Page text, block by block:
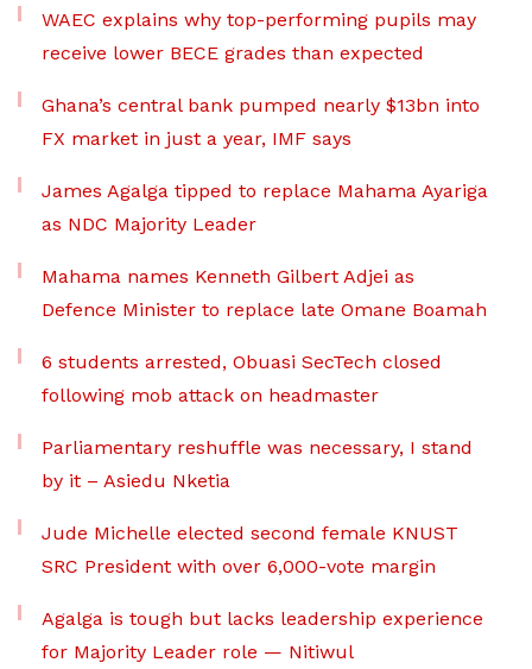
WAEC explains why top-performing pupils may
receive lower BECE grades than expected
Ghana’s central bank pumped nearly $13bn into
FX market in just a year, IMF says
James Agalga tipped to replace Mahama Ayariga
as NDC Majority Leader
Mahama names Kenneth Gilbert Adjei as
Defence Minister to replace late Omane Boamah
6 students arrested, Obuasi SecTech closed
following mob attack on headmaster
Parliamentary reshuffle was necessary, I stand
by it – Asiedu Nketia
Jude Michelle elected second female KNUST
SRC President with over 6,000-vote margin
Agalga is tough but lacks leadership experience
for Majority Leader role — Nitiwul